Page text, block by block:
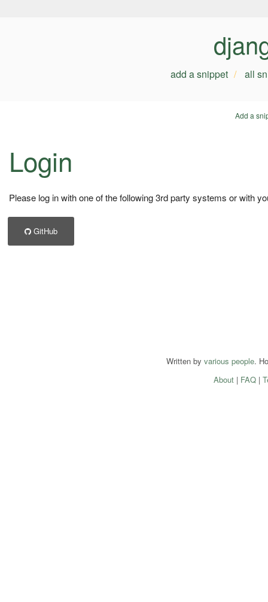
add a snippet all
Add a
Login
Please log in with one of the following 3rd party systems or with
GitHub
Written by various people.
About| FAQ|